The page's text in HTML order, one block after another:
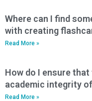
Where can I find
with creating
Read More »
How do I ensure
academic integrity
Read More »